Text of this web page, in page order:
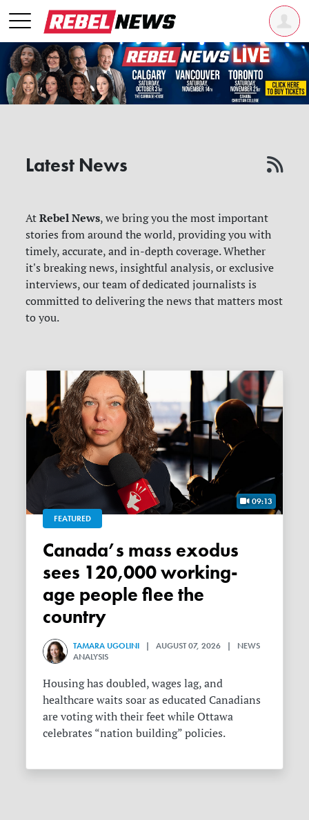
Latest News
AtRebel News, we bring you the most important
stories from around the world, providing you with
timely, accurate, and in-depth coverage. Whether
it's breaking news, insightful analysis, or exclusive
interviews, our team of dedicated journalists is
committed to delivering the news that matters most
to you.
09:13
FEATURED
Canada’s mass exodus
sees 120,000 working-
age people flee the
country
TAMARA UGOLINI | AUGUST 07, 2026 | NEWS
ANALYSIS
Housing has doubled, wages lag, and
healthcare waits soar as educated Canadians
are voting with their feet while Ottawa
celebrates “nation building” policies.